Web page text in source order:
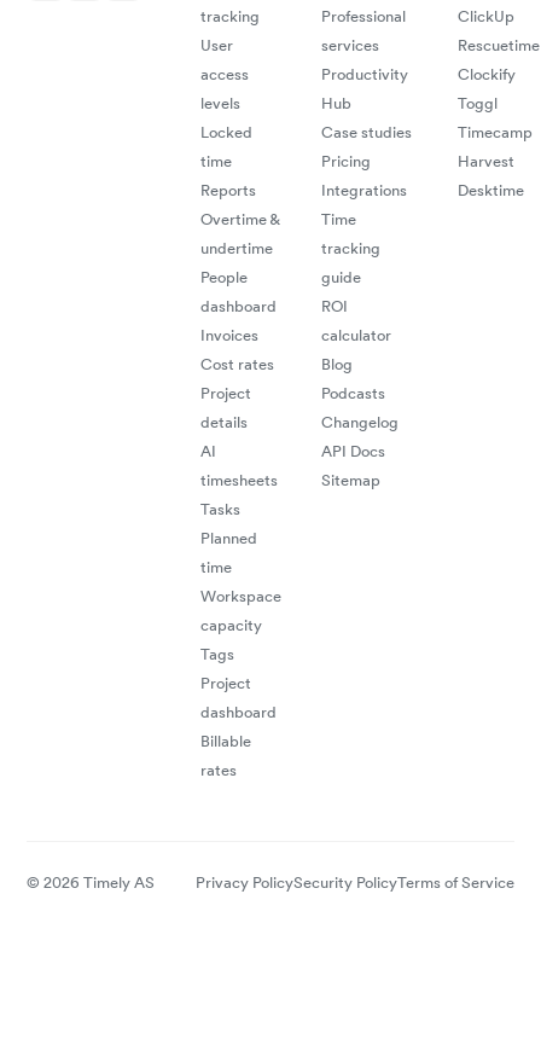
tracking
User
access
levels
Locked
time
Reports
Overtime &
undertime
People
dashboard
Invoices
Cost rates
Project
details
AI
timesheets
Tasks
Planned
time
Workspace
capacity
Tags
Project
dashboard
Billable
rates
Professional
services
Productivity
Hub
Case studies
Pricing
Integrations
Time
tracking
guide
ROI
calculator
Blog
Podcasts
Changelog
API Docs
Sitemap
ClickUp
Rescuetime
Clockify
Toggl
Timecamp
Harvest
Desktime
© 2026 Timely AS Privacy PolicySecurity PolicyTerms of Service